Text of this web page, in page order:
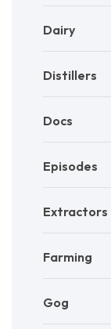
Dairy
Distillers
Docs
Episodes
Extractors
Farming
Gog